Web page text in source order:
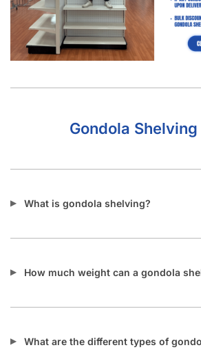
Gondola Shelving
What is gondola shelving?
How much weight can a gondola
What are the different types of